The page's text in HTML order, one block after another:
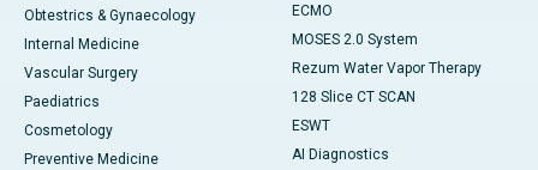
Obtestrics & Gynaecology
Internal Medicine
Vascular Surgery
Paediatrics
Cosmetology
Preventive Medicine
ECMO
MOSES 2.0 System
Rezum Water Vapor Therapy
128 Slice CT SCAN
ESWT
AI Diagnostics